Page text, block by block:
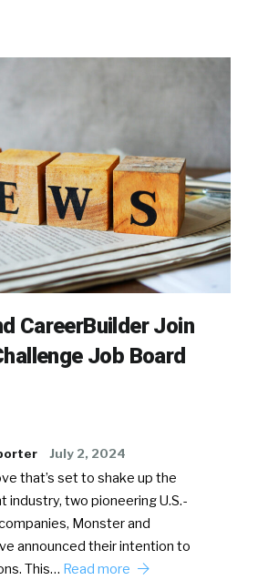
CareerBuilder Join
Job Board
July 2, 2024
that’s set to shake up the
industry, two pioneering U.S.-
Monster and
announced their intention to
This… Read more